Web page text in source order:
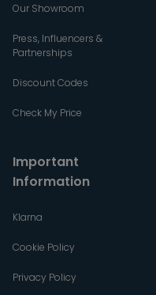
Our Showroom
Press, Influencers &
Partnerships
Discount Codes
Check My Price
Important
Information
Klarna
Cookie Policy
Privacy Policy